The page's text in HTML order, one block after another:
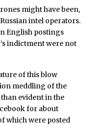
might have been,
intel operators.
English postings
indictment were not
of this blow
meddling of the
evident in the
for about
which were posted